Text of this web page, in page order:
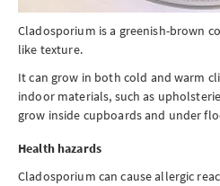
Cladosporium is a greenish-brown
like texture.
It can grow in both cold and warm
indoor materials, such as
grow inside cupboards and under
Health hazards
Cladosporium can cause allergic